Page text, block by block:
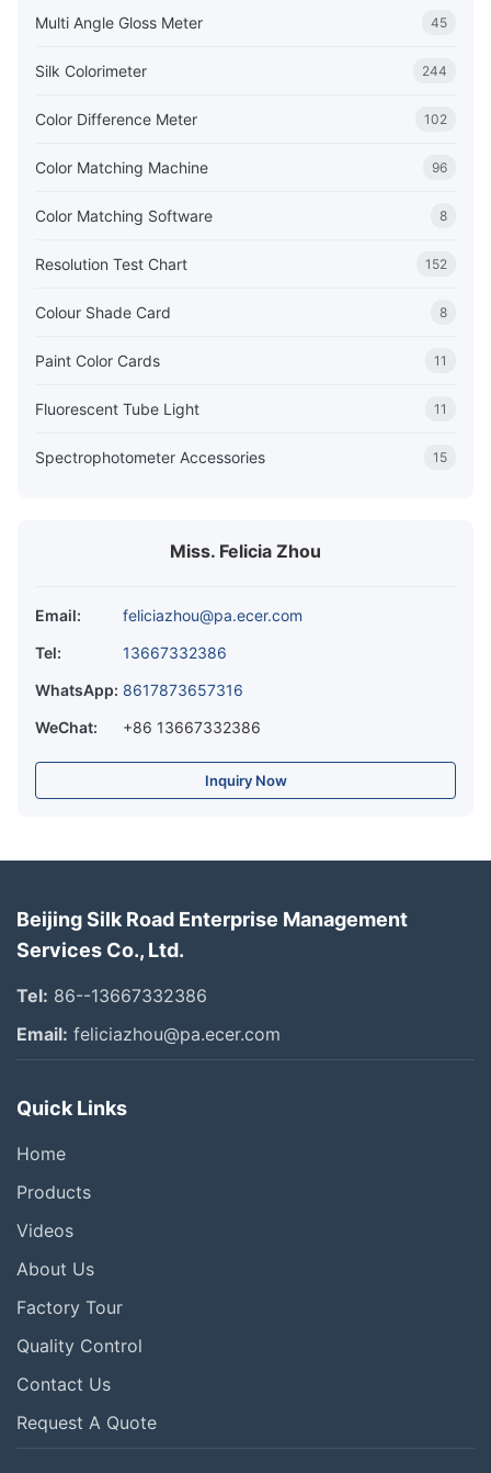
Multi Angle Gloss Meter 45
Silk Colorimeter 244
Color Difference Meter 102
Color Matching Machine 96
Color Matching Software 8
Resolution Test Chart 152
Colour Shade Card 8
Paint Color Cards 11
Fluorescent Tube Light 11
Spectrophotometer Accessories 15
Miss. Felicia Zhou
Email:
feliciazhou@pa.ecer.com
Tel:
13667332386
WhatsApp: 8617873657316
WeChat:
+86 13667332386
Inquiry Now
Beijing Silk Road Enterprise Management
Services Co., Ltd.
Tel: 86--13667332386
Email: feliciazhou@pa.ecer.com
Quick Links
Home
Products
Videos
About Us
Factory Tour
Quality Control
Contact Us
Request A Quote